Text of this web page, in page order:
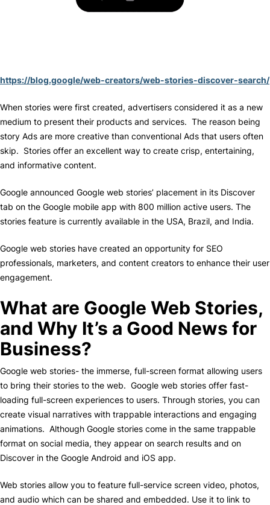
https://blog.google/web-creators/web-stories-discover-search/
When stories were first created, advertisers considered it as a new
medium to present their products and services. The reason being
story Ads are more creative than conventional Ads that users often
skip. Stories offer an excellent way to create crisp, entertaining,
and informative content.
Google announced Google web stories’ placement in its Discover
tab on the Google mobile app with 800 million active users. The
stories feature is currently available in the USA, Brazil, and India.
Google web stories have created an opportunity for SEO
professionals, marketers, and content creators to enhance their user
engagement.
What are Google Web Stories,
and Why It’s a Good News for
Business?
Google web stories- the immerse, full-screen format allowing users
to bring their stories to the web. Google web stories offer fast-
loading full-screen experiences to users. Through stories, you can
create visual narratives with trappable interactions and engaging
animations. Although Google stories come in the same trappable
format on social media, they appear on search results and on
Discover in the Google Android and iOS app.
Web stories allow you to feature full-service screen video, photos,
and audio which can be shared and embedded. Use it to link to